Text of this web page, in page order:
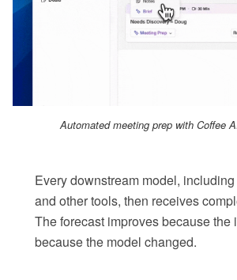
Automated meeting prep with Coffee
Every downstream model,
and other tools, then receives
The forecast improves because the
because the model changed.